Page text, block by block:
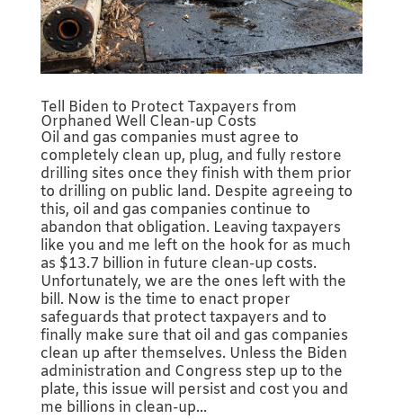
Tell Biden to Protect Taxpayers from
Orphaned Well Clean-up Costs
Oil and gas companies must agree to
completely clean up, plug, and fully restore
drilling sites once they finish with them prior
to drilling on public land. Despite agreeing to
this, oil and gas companies continue to
abandon that obligation. Leaving taxpayers
like you and me left on the hook for as much
as $13.7 billion in future clean-up costs.
Unfortunately, we are the ones left with the
bill. Now is the time to enact proper
safeguards that protect taxpayers and to
finally make sure that oil and gas companies
clean up after themselves. Unless the Biden
administration and Congress step up to the
plate, this issue will persist and cost you and
me billions in clean-up...